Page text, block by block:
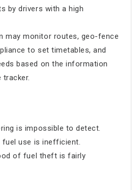
by drivers with a high
may monitor routes, geo-fence
to set timetables, and
based on the information
tracker.
is impossible to detect.
fuel use is inefficient.
of fuel theft is fairly